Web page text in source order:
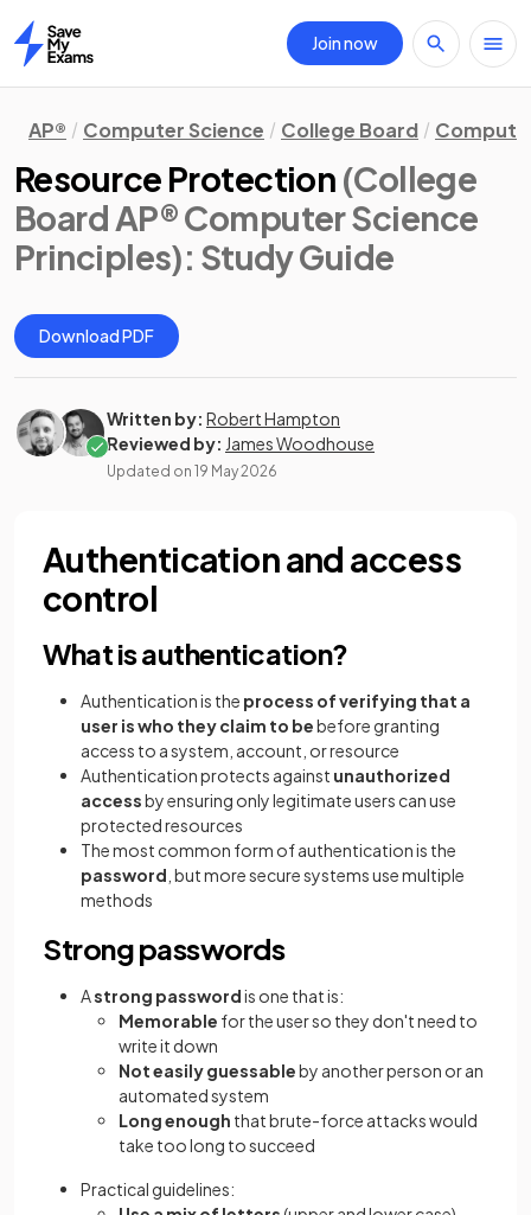
Home
Join now
AP® Computer Science College Board
Resource Protection (College
Board AP® Computer Science
Principles): Study Guide
Download PDF
Written by: Robert Hampton
Reviewed by: James Woodhouse
Updated on 19 May 2026
Authentication and access
control
What is authentication?
Authentication is the process of verifying that a
user is who they claim to bebefore granting
access to a system, account, or resource
Authentication protects against unauthorized
accessby ensuring only legitimate users can use
protected resources
The most common form of authentication is the
password , but more secure systems use multiple
methods
Strong passwords
Astrong passwordis one that is:
Memorable for the user so they don't need to
write it down
Not easily guessableby another person or an
automated system
Long enough that brute-force attacks would
take too long to succeed
Practical guidelines: